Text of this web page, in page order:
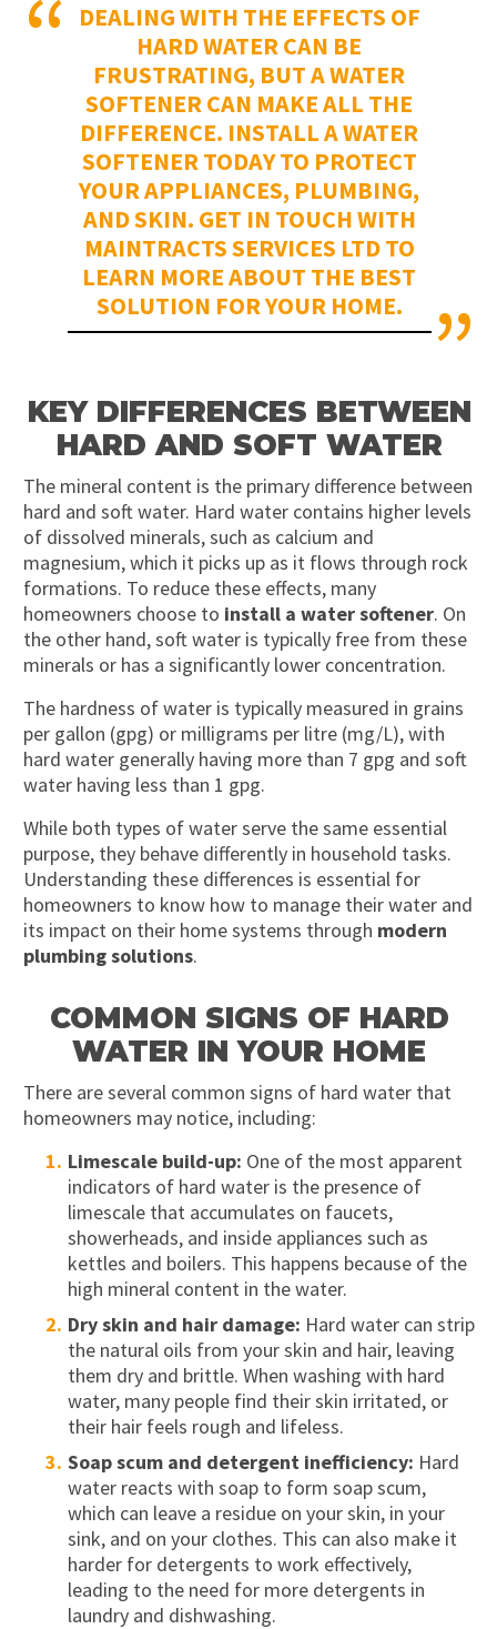
DEALING WITH THE EFFECTS OF
HARD WATER CAN BE
FRUSTRATING, BUT A WATER
SOFTENER CAN MAKE ALL THE
DIFFERENCE. INSTALL A WATER
SOFTENER TODAY TO PROTECT
YOUR APPLIANCES, PLUMBING,
AND SKIN. GET IN TOUCH WITH
MAINTRACTS SERVICES LTD TO
LEARN MORE ABOUT THE BEST
SOLUTION FOR YOUR HOME.
KEY DIFFERENCES BETWEEN
HARD AND SOFT WATER
The mineral content is the primary difference between
hard and soft water. Hard water contains higher levels
of dissolved minerals, such as calcium and
magnesium, which it picks up as it flows through rock
formations. To reduce these effects, many
homeowners choose to install a water softener. On
the other hand, soft water is typically free from these
minerals or has a significantly lower concentration.
The hardness of water is typically measured in grains
per gallon (gpg) or milligrams per litre (mg/L), with
hard water generally having more than 7 gpg and soft
water having less than 1 gpg.
While both types of water serve the same essential
purpose, they behave differently in household tasks.
Understanding these differences is essential for
homeowners to know how to manage their water and
its impact on their home systems through modern
plumbing solutions.
COMMON SIGNS OF HARD
WATER IN YOUR HOME
There are several common signs of hard water that
homeowners may notice, including:
Limescale build-up: One of the most apparent
indicators of hard water is the presence of
limescale that accumulates on faucets,
showerheads, and inside appliances such as
kettles and boilers. This happens because of the
high mineral content in the water.
Dry skin and hair damage: Hard water can strip
the natural oils from your skin and hair, leaving
them dry and brittle. When washing with hard
water, many people find their skin irritated, or
their hair feels rough and lifeless.
Soap scum and detergent inefficiency: Hard
water reacts with soap to form soap scum,
which can leave a residue on your skin, in your
sink, and on your clothes. This can also make it
harder for detergents to work effectively,
leading to the need for more detergents in
laundry and dishwashing.